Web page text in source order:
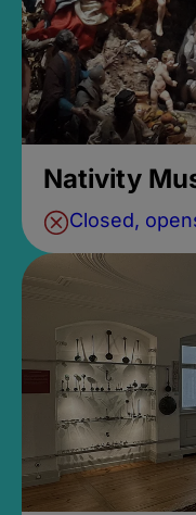
Nativity
Closed,